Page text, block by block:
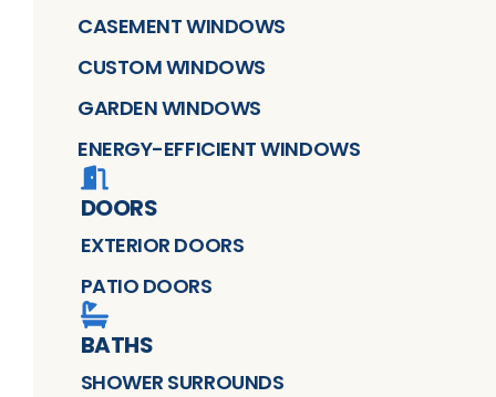
CASEMENT WINDOWS
CUSTOM WINDOWS
GARDEN WINDOWS
ENERGY-EFFICIENT WINDOWS
DOORS
EXTERIOR DOORS
PATIO DOORS
BATHS
SHOWER SURROUNDS